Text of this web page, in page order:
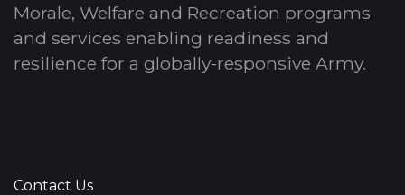
Morale, Welfare and Recreation programs
and services enabling readiness and
resilience for a globally-responsive Army.
Contact Us